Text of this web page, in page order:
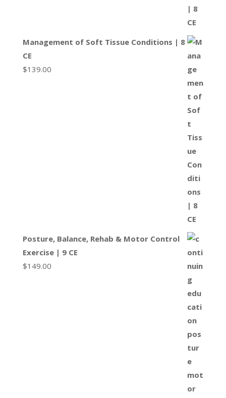
Management of Soft Tissue Conditions | 8
CE
$139.00
Posture, Balance, Rehab & Motor Control
Exercise | 9 CE
$149.00